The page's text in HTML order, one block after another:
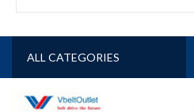
ALL CATEGORIES